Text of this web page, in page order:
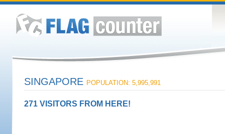
SINGAPORE POPULATION: 5,995,991
271 VISITORS FROM HERE!